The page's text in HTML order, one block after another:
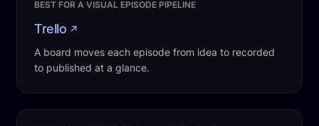
BEST FOR A VISUAL EPISODE PIPELINE
Trello ↗
A board moves each episode from idea to recorded
to published at a glance.